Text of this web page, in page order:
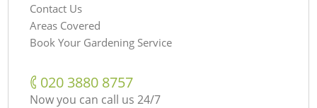
Contact Us
Areas Covered
Book Your Gardening Service
‎020 3880 8757
Now you can call us 24/7